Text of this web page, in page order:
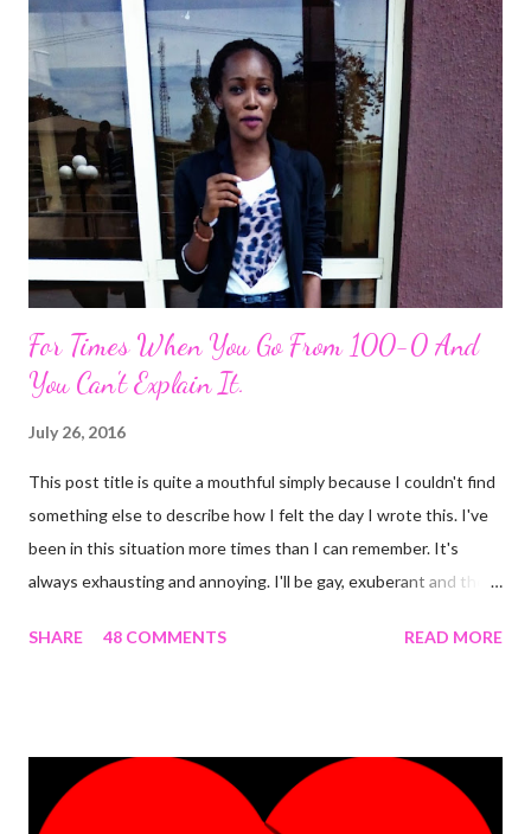
m
m
n
t
For Times When You Go From 100-0 And
You Can't Explain It.
July 26, 2016
This post title is quite a mouthful simply because I couldn't find
something else to describe how I felt the day I wrote this. I've
been in this situation more times than I can remember. It's
always exhausting and annoying. I'll be gay, exuberant and then
rest of the day becomes gloomy. No, it ain't mood swing . Or is
was the most 'interesting' one ever. Here's the detail. I was
having an almost perfect day doing few things online that
SHARE 48 COMMENTS READ MORE